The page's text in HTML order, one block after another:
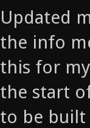
to find
Makes
the
Updated
the info
this for
the start
to be built